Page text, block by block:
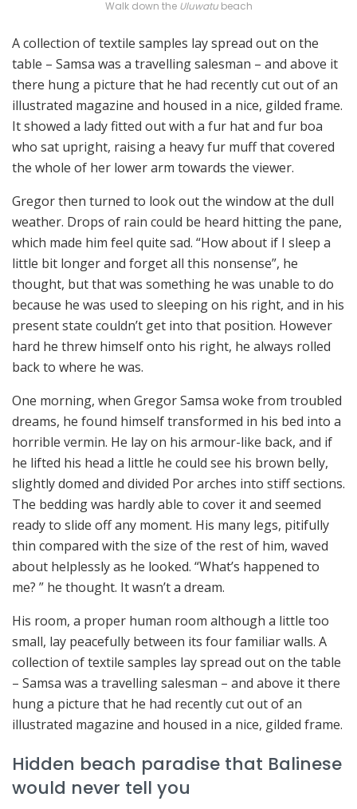
Walk down the Uluwatubeach
A collection of textile samples lay spread out on the
table – Samsa was a travelling salesman – and above it
there hung a picture that he had recently cut out of an
illustrated magazine and housed in a nice, gilded frame.
It showed a lady fitted out with a fur hat and fur boa
who sat upright, raising a heavy fur muff that covered
the whole of her lower arm towards the viewer.
Gregor then turned to look out the window at the dull
weather. Drops of rain could be heard hitting the pane,
which made him feel quite sad. “How about if I sleep a
little bit longer and forget all this nonsense”, he
thought, but that was something he was unable to do
because he was used to sleeping on his right, and in his
present state couldn’t get into that position. However
hard he threw himself onto his right, he always rolled
back to where he was.
One morning, when Gregor Samsa woke from troubled
dreams, he found himself transformed in his bed into a
horrible vermin. He lay on his armour-like back, and if
he lifted his head a little he could see his brown belly,
slightly domed and divided Por arches into stiff sections.
The bedding was hardly able to cover it and seemed
ready to slide off any moment. His many legs, pitifully
thin compared with the size of the rest of him, waved
about helplessly as he looked. “What’s happened to
me? ” he thought. It wasn’t a dream.
His room, a proper human room although a little too
small, lay peacefully between its four familiar walls. A
collection of textile samples lay spread out on the table
– Samsa was a travelling salesman – and above it there
hung a picture that he had recently cut out of an
illustrated magazine and housed in a nice, gilded frame.
Hidden beach paradise that Balinese
would never tell you